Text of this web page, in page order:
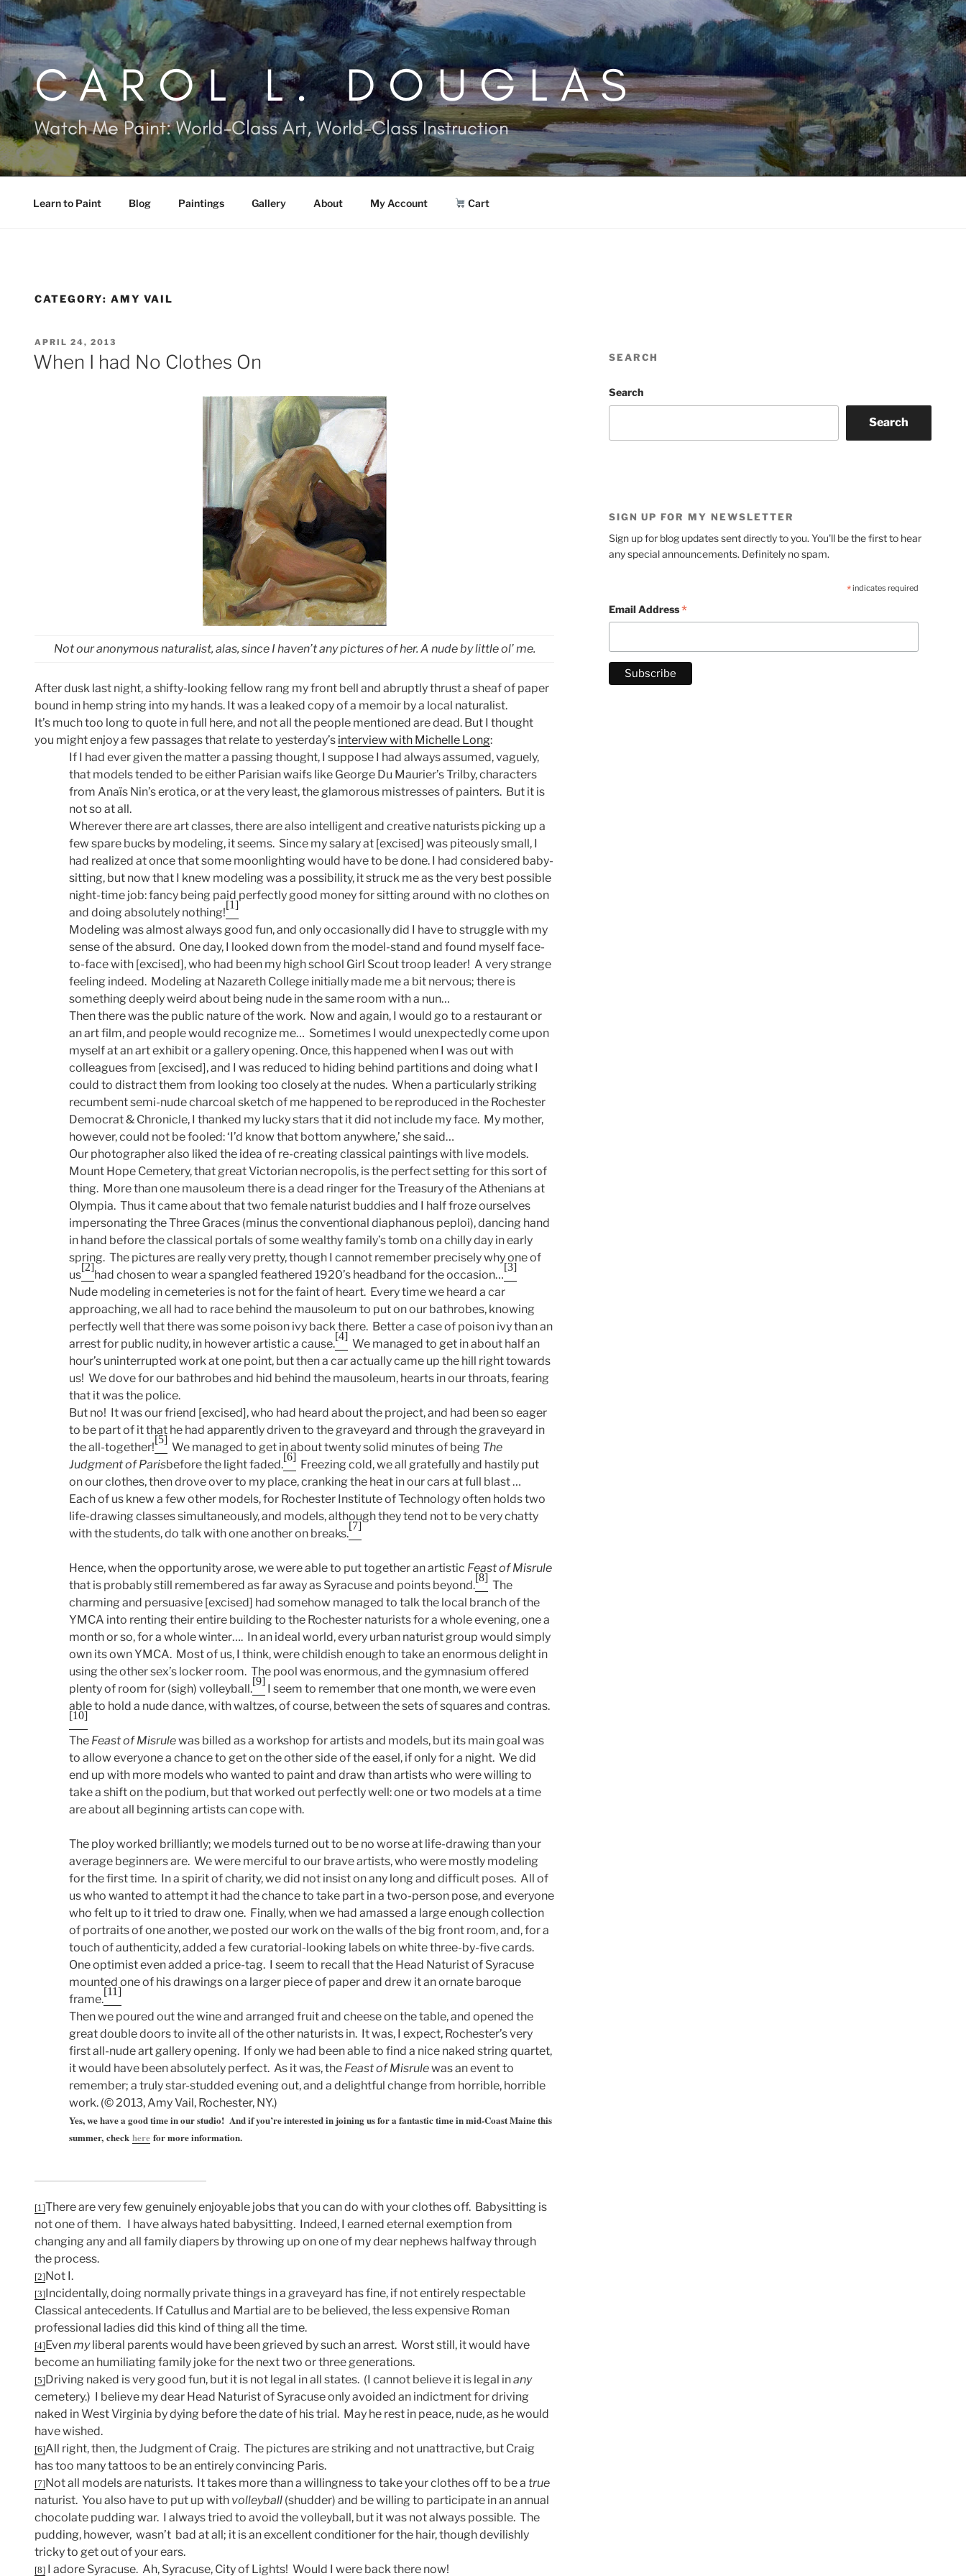
Skip
to
content
CAROL L. DOUGLAS
Watch Me Paint: World-Class Art, World-Class Instruction
Learn to Paint Blog Paintings Gallery About My Account Cart
CATEGORY: AMY VAIL
POSTED
ON
APRIL 24, 2013
When I had No Clothes On
Not our anonymous naturalist, alas, since I haven’t any pictures of her. A nude by little ol’ me.
After dusk last night, a shifty-looking fellow rang my front bell and abruptly thrust a sheaf of paper
bound in hemp string into my hands. It was a leaked copy of a memoir by a local naturalist.
It’s much too long to quote in full here, and not all the people mentioned are dead. But I thought
you might enjoy a few passages that relate to yesterday’s interview with Michelle Long:
If I had ever given the matter a passing thought, I suppose I had always assumed, vaguely,
that models tended to be either Parisian waifs like George Du Maurier’s Trilby, characters
from Anaïs Nin’s erotica, or at the very least, the glamorous mistresses of painters. But it is
not so at all.
Wherever there are art classes, there are also intelligent and creative naturists picking up a
few spare bucks by modeling, it seems. Since my salary at [excised] was piteously small, I
had realized at once that some moonlighting would have to be done. I had considered baby-
sitting, but now that I knew modeling was a possibility, it struck me as the very best possible
night-time job: fancy being paid perfectly good money for sitting around with no clothes on
and doing absolutely nothing!
[1]
Modeling was almost always good fun, and only occasionally did I have to struggle with my
sense of the absurd. One day, I looked down from the model-stand and found myself face-
to-face with [excised], who had been my high school Girl Scout troop leader! A very strange
feeling indeed. Modeling at Nazareth College initially made me a bit nervous; there is
something deeply weird about being nude in the same room with a nun…
Then there was the public nature of the work. Now and again, I would go to a restaurant or
an art film, and people would recognize me… Sometimes I would unexpectedly come upon
myself at an art exhibit or a gallery opening. Once, this happened when I was out with
colleagues from [excised], and I was reduced to hiding behind partitions and doing what I
could to distract them from looking too closely at the nudes. When a particularly striking
recumbent semi-nude charcoal sketch of me happened to be reproduced in the Rochester
Democrat & Chronicle, I thanked my lucky stars that it did not include my face. My mother,
however, could not be fooled: ‘I’d know that bottom anywhere,’ she said…
Our photographer also liked the idea of re-creating classical paintings with live models.
Mount Hope Cemetery, that great Victorian necropolis, is the perfect setting for this sort of
thing. More than one mausoleum there is a dead ringer for the Treasury of the Athenians at
Olympia. Thus it came about that two female naturist buddies and I half froze ourselves
impersonating the Three Graces (minus the conventional diaphanous peploi), dancing hand
in hand before the classical portals of some wealthy family’s tomb on a chilly day in early
spring. The pictures are really very pretty, though I cannot remember precisely why one of
us
[2]
had chosen to wear a spangled feathered 1920’s headband for the occasion…
[3]
Nude modeling in cemeteries is not for the faint of heart. Every time we heard a car
approaching, we all had to race behind the mausoleum to put on our bathrobes, knowing
perfectly well that there was some poison ivy back there. Better a case of poison ivy than an
arrest for public nudity, in however artistic a cause.
[4]
We managed to get in about half an
hour’s uninterrupted work at one point, but then a car actually came up the hill right towards
us! We dove for our bathrobes and hid behind the mausoleum, hearts in our throats, fearing
that it was the police.
But no! It was our friend [excised], who had heard about the project, and had been so eager
to be part of it that he had apparently driven to the graveyard and through the graveyard in
the all-together!
[5]
We managed to get in about twenty solid minutes of being The
Judgment of Parisbefore the light faded.
[6]
Freezing cold, we all gratefully and hastily put
on our clothes, then drove over to my place, cranking the heat in our cars at full blast …
Each of us knew a few other models, for Rochester Institute of Technology often holds two
life-drawing classes simultaneously, and models, although they tend not to be very chatty
with the students, do talk with one another on breaks.
[7]
Hence, when the opportunity arose, we were able to put together an artistic Feast of Misrule
that is probably still remembered as far away as Syracuse and points beyond.
[8]
The
charming and persuasive [excised] had somehow managed to talk the local branch of the
YMCA into renting their entire building to the Rochester naturists for a whole evening, one a
month or so, for a whole winter…. In an ideal world, every urban naturist group would simply
own its own YMCA. Most of us, I think, were childish enough to take an enormous delight in
using the other sex’s locker room. The pool was enormous, and the gymnasium offered
plenty of room for (sigh) volleyball.
[9]
I seem to remember that one month, we were even
able to hold a nude dance, with waltzes, of course, between the sets of squares and contras.
[10]
The Feast of Misrulewas billed as a workshop for artists and models, but its main goal was
to allow everyone a chance to get on the other side of the easel, if only for a night. We did
end up with more models who wanted to paint and draw than artists who were willing to
take a shift on the podium, but that worked out perfectly well: one or two models at a time
are about all beginning artists can cope with.
The ploy worked brilliantly; we models turned out to be no worse at life-drawing than your
average beginners are. We were merciful to our brave artists, who were mostly modeling
for the first time. In a spirit of charity, we did not insist on any long and difficult poses. All of
us who wanted to attempt it had the chance to take part in a two-person pose, and everyone
who felt up to it tried to draw one. Finally, when we had amassed a large enough collection
of portraits of one another, we posted our work on the walls of the big front room, and, for a
touch of authenticity, added a few curatorial-looking labels on white three-by-five cards.
One optimist even added a price-tag. I seem to recall that the Head Naturist of Syracuse
mounted one of his drawings on a larger piece of paper and drew it an ornate baroque
frame.
[11]
Then we poured out the wine and arranged fruit and cheese on the table, and opened the
great double doors to invite all of the other naturists in. It was, I expect, Rochester’s very
first all-nude art gallery opening. If only we had been able to find a nice naked string quartet,
it would have been absolutely perfect. As it was, the Feast of Misrulewas an event to
remember; a truly star-studded evening out, and a delightful change from horrible, horrible
work. (© 2013, Amy Vail, Rochester, NY.)
Yes, we have a good time in our studio! And if you’re interested in joining us for a fantastic time in mid-Coast Maine this
summer, check here for more information.
[1]There are very few genuinely enjoyable jobs that you can do with your clothes off. Babysitting is
not one of them. I have always hated babysitting. Indeed, I earned eternal exemption from
changing any and all family diapers by throwing up on one of my dear nephews halfway through
the process.
[2]Not I.
[3]Incidentally, doing normally private things in a graveyard has fine, if not entirely respectable
Classical antecedents. If Catullus and Martial are to be believed, the less expensive Roman
professional ladies did this kind of thing all the time.
[4]Evenmyliberal parents would have been grieved by such an arrest. Worst still, it would have
become an humiliating family joke for the next two or three generations.
[5]Driving naked is very good fun, but it is not legal in all states. (I cannot believe it is legal inany
cemetery.) I believe my dear Head Naturist of Syracuse only avoided an indictment for driving
naked in West Virginia by dying before the date of his trial. May he rest in peace, nude, as he would
have wished.
[6]All right, then, the Judgment of Craig. The pictures are striking and not unattractive, but Craig
has too many tattoos to be an entirely convincing Paris.
[7]Not all models are naturists. It takes more than a willingness to take your clothes off to be a true
naturist. You also have to put up with volleyball (shudder) and be willing to participate in an annual
chocolate pudding war. I always tried to avoid the volleyball, but it was not always possible. The
pudding, however, wasn’t bad at all; it is an excellent conditioner for the hair, though devilishly
tricky to get out of your ears.
[8] I adore Syracuse. Ah, Syracuse, City of Lights! Would I were back there now!
SEARCH
Search
Search
SIGN UP FOR MY NEWSLETTER
Sign up for blog updates sent directly to you. You'll be the first to hear
any special announcements. Definitely no spam.
*indicates required
Email Address*